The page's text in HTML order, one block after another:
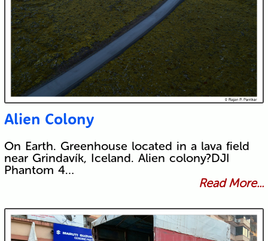
Alien Colony
On Earth. Greenhouse located in a lava field
near Grindavík, Iceland. Alien colony?DJI
Phantom 4…
Read More...